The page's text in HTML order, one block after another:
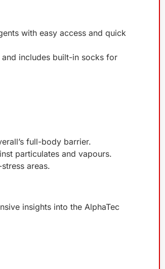
with easy access and quick
includes built-in socks for
full-body barrier.
particulates and vapours.
areas.
insights into the AlphaTec